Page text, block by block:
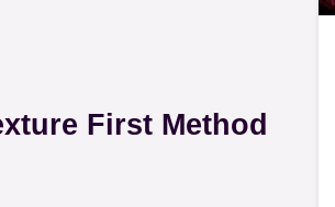
First Method